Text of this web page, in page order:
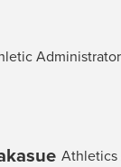
Administrator
Athletics